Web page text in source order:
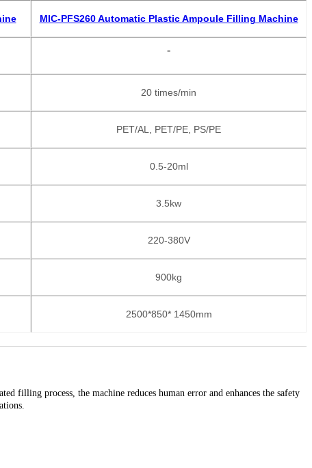
MIC-PFS260 Automatic Plastic Ampoule Filling Machine
-
20 times/min
PET/AL, PET/PE, PS/PE
0.5-20ml
3.5kw
220-380V
900kg
2500*850* 1450mm
filling process, the machine reduces human error and enhances the safety